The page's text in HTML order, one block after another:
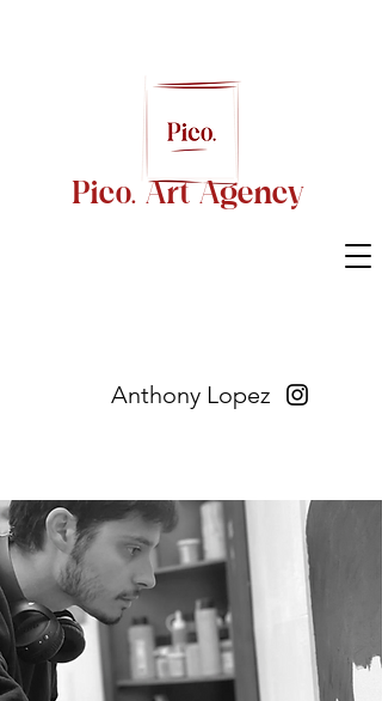
Pico. Art Agency
Anthony Lopez